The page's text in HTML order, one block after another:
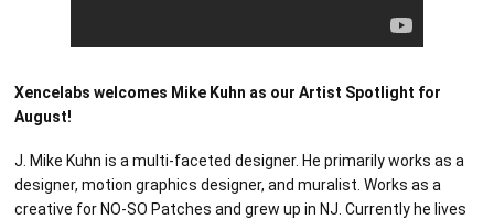
Xencelabs welcomes Mike Kuhn as our Artist Spotlight for
August!
J. Mike Kuhn is a multi-faceted designer. He primarily works as a
designer, motion graphics designer, and muralist. Works as a
creative for NO-SO Patches and grew up in NJ. Currently he lives